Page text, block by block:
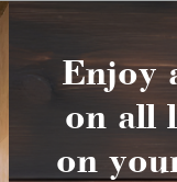
Enjoy
on all
on